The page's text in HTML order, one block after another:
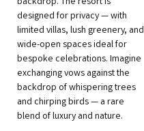
designed for privacy — with
limited villas, lush greenery, and
wide-open spaces ideal for
bespoke celebrations. Imagine
exchanging vows against the
backdrop of whispering trees
and chirping birds — a rare
blend of luxury and nature.